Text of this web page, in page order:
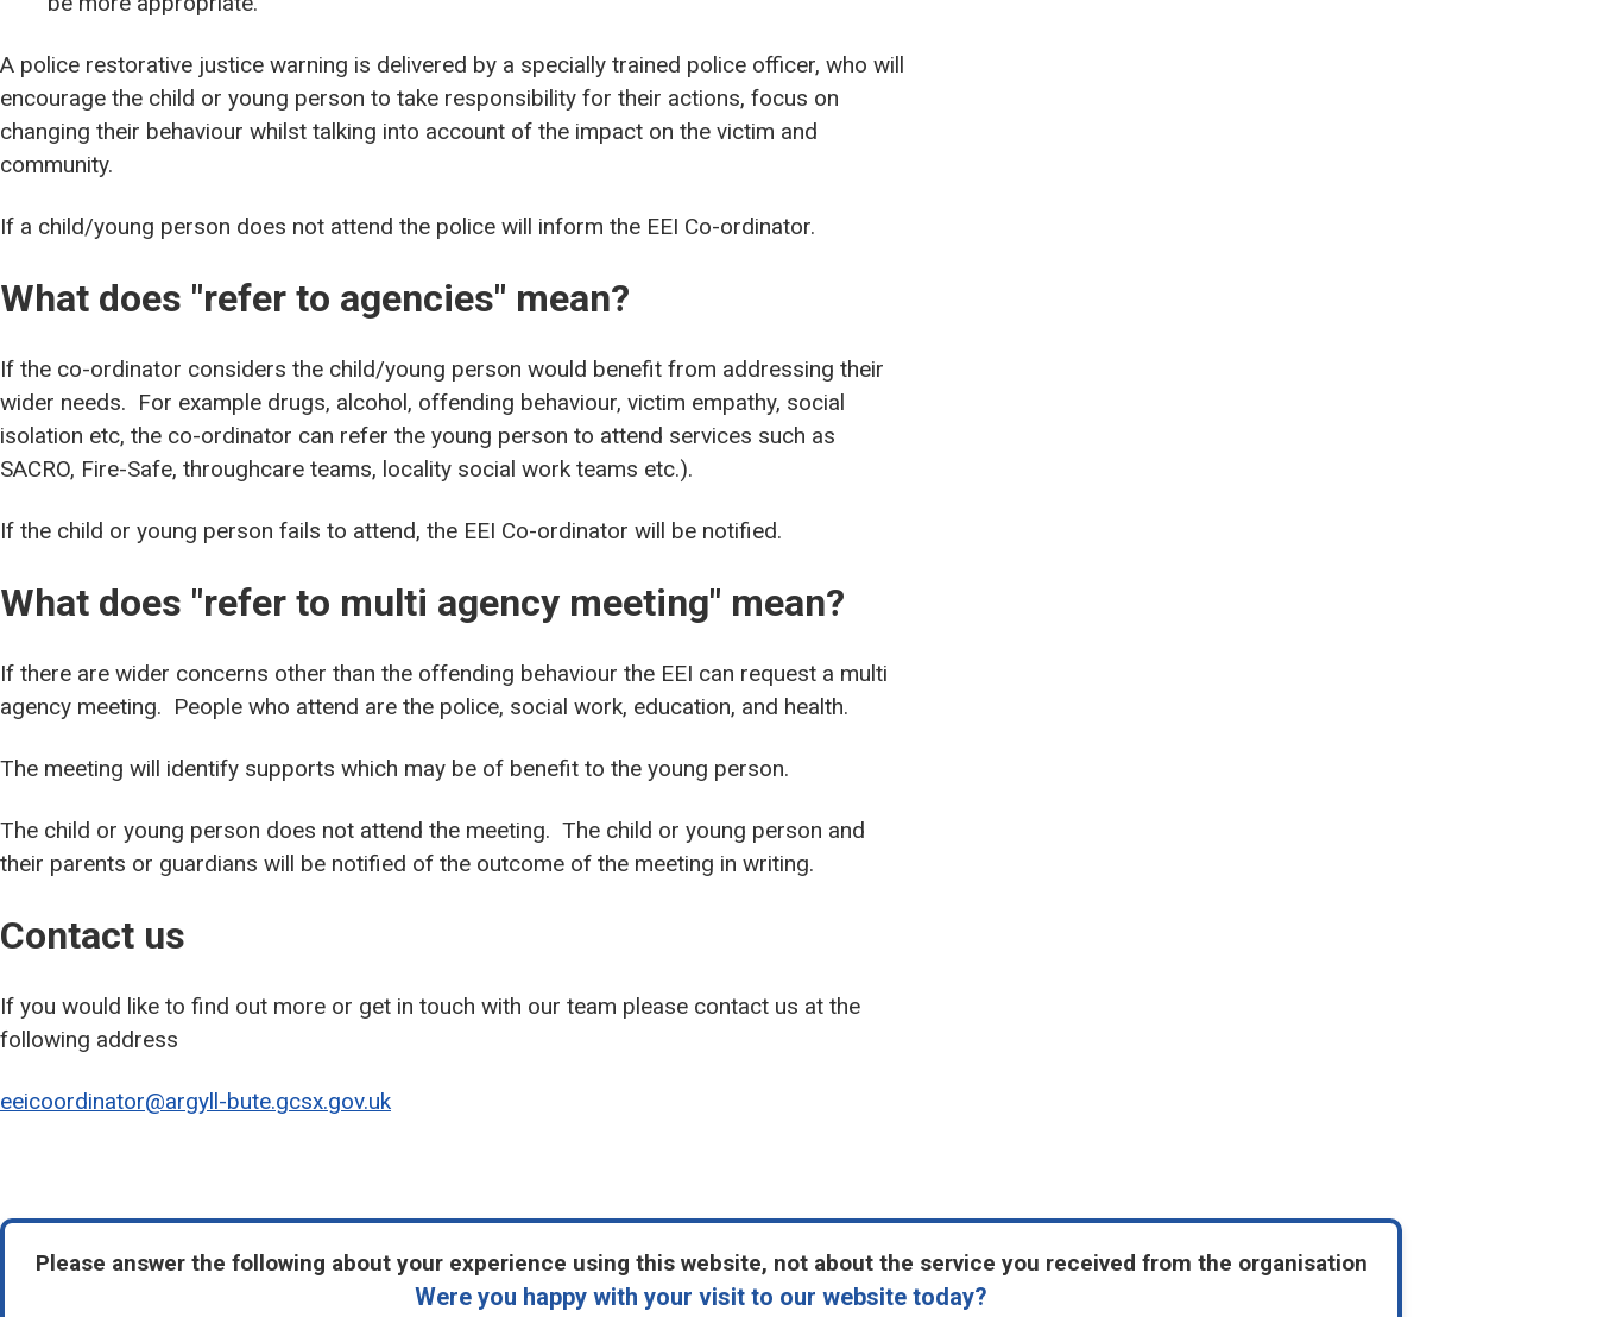
A police restorative justice warning is delivered by a specially trained police officer, who will
encourage the child or young person to take responsibility for their actions, focus on
changing their behaviour whilst talking into account of the impact on the victim and
community.
If a child/young person does not attend the police will inform the EEI Co-ordinator.
What does "refer to agencies" mean?
If the co-ordinator considers the child/young person would benefit from addressing their
wider needs. For example drugs, alcohol, offending behaviour, victim empathy, social
isolation etc, the co-ordinator can refer the young person to attend services such as
SACRO, Fire-Safe, throughcare teams, locality social work teams etc.).
If the child or young person fails to attend, the EEI Co-ordinator will be notified.
What does "refer to multi agency meeting" mean?
If there are wider concerns other than the offending behaviour the EEI can request a multi
agency meeting. People who attend are the police, social work, education, and health.
The meeting will identify supports which may be of benefit to the young person.
The child or young person does not attend the meeting. The child or young person and
their parents or guardians will be notified of the outcome of the meeting in writing.
Contact us
If you would like to find out more or get in touch with our team please contact us at the
following address
eeicoordinator@argyll-bute.gcsx.gov.uk
Please answer the following about your experience using this website, not about the service you received from the organisation
Were you happy with your visit to our website today?